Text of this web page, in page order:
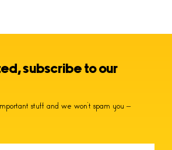
subscribe to our
stuff and we won’t spam you –